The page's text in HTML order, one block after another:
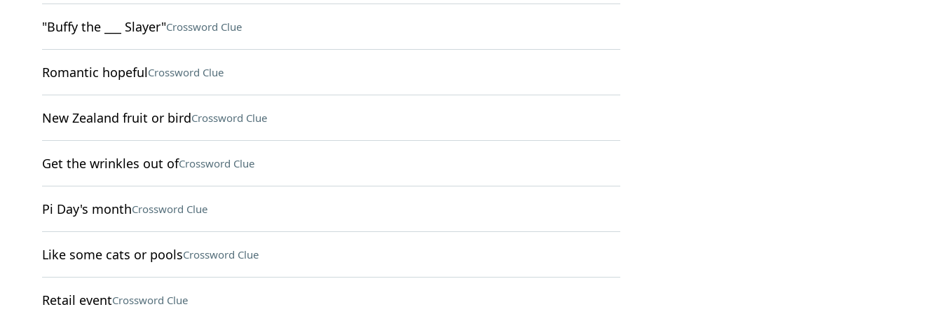
"Buffy the ___ Slayer"Crossword Clue
Romantic hopefulCrossword Clue
New Zealand fruit or birdCrossword Clue
Get the wrinkles out ofCrossword Clue
Pi Day's monthCrossword Clue
Like some cats or poolsCrossword Clue
Retail eventCrossword Clue